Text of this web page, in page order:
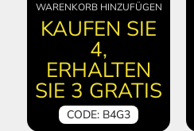
WARENKORB HINZUFÜGEN
KAUFEN SIE
4,
ERHALTEN
SIE 3 GRATIS
CODE: B4G3